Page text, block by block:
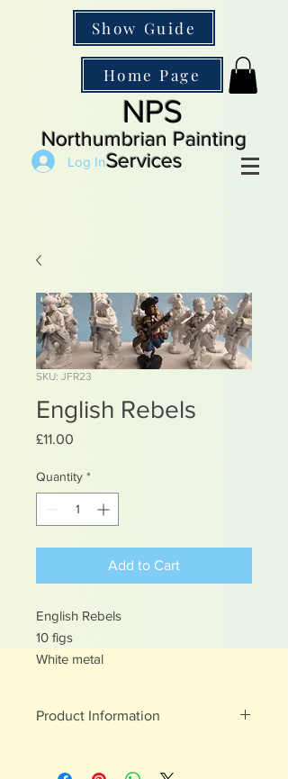
Show Guide
Home Page
NPS
Northumbrian Painting
Services
Log In
SKU: JFR23
English Rebels
£11.00
Quantity *
Add to Cart
English Rebels
10 figs
White metal
Product Information